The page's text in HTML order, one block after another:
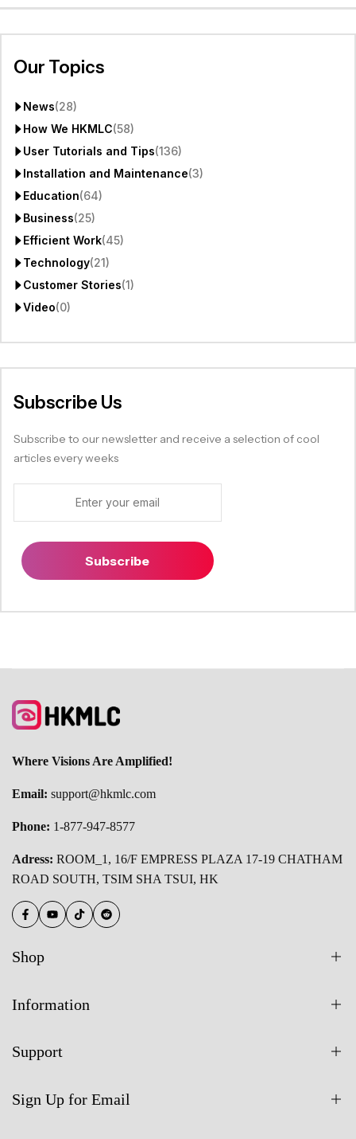
Our Topics
News(28)
How We HKMLC(58)
User Tutorials and Tips(136)
Installation and Maintenance(3)
Education(64)
Business(25)
Efficient Work(45)
Technology(21)
Customer Stories(1)
Video(0)
Subscribe Us
Subscribe to our newsletter and receive a selection of cool
articles every weeks
Subscribe
Where Visions Are Amplified!
Email: support@hkmlc.com
Phone: 1-877-947-8577
Adress: ROOM_1, 16/F EMPRESS PLAZA 17-19 CHATHAM
ROAD SOUTH, TSIM SHA TSUI, HK
FacebookYouTubeTikTokReddit
Shop
55 Inch Smart Board
Buy On Amazon
Information
Blogs
Support
FAQs
Sign Up for Email